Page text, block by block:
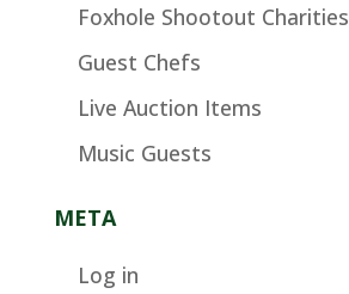
Foxhole Shootout Charities
Guest Chefs
Live Auction Items
Music Guests
META
Log in